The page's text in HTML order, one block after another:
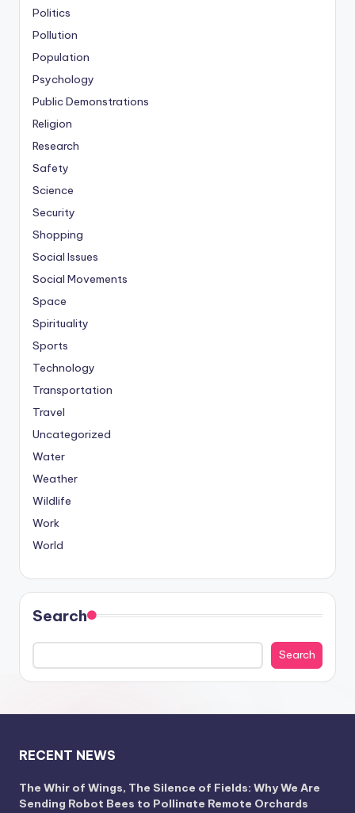
Politics
Pollution
Population
Psychology
Public Demonstrations
Religion
Research
Safety
Science
Security
Shopping
Social Issues
Social Movements
Space
Spirituality
Sports
Technology
Transportation
Travel
Uncategorized
Water
Weather
Wildlife
Work
World
Search
Search
RECENT NEWS
The Whir of Wings, The Silence of Fields: Why We Are
Sending Robot Bees to Pollinate Remote Orchards